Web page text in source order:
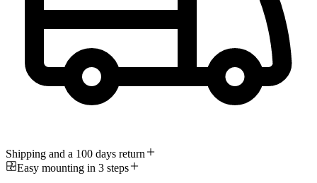
Shipping and a 100 days return
Easy mounting in 3 steps